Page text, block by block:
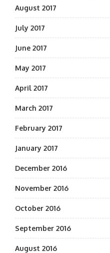
August 2017
July 2017
June 2017
May 2017
April 2017
March 2017
February 2017
January 2017
December 2016
November 2016
October 2016
September 2016
August 2016